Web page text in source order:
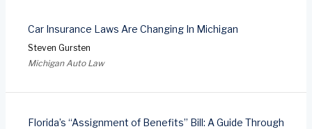
Car Insurance Laws Are Changing In Michigan
Steven Gursten
Michigan Auto Law
Florida’s “Assignment of Benefits” Bill: A Guide Through